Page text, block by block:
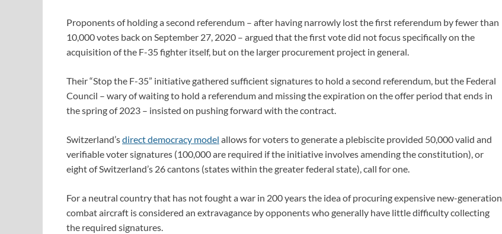
Proponents of holding a second referendum – after having narrowly lost the first referendum by fewer than
10,000 votes back on September 27, 2020 – argued that the first vote did not focus specifically on the
acquisition of the F-35 fighter itself, but on the larger procurement project in general.
Their “Stop the F-35” initiative gathered sufficient signatures to hold a second referendum, but the Federal
Council – wary of waiting to hold a referendum and missing the expiration on the offer period that ends in
the spring of 2023 – insisted on pushing forward with the contract.
Switzerland’sdirect democracy model allows for voters to generate a plebiscite provided 50,000 valid and
verifiable voter signatures (100,000 are required if the initiative involves amending the constitution), or
eight of Switzerland’s 26 cantons (states within the greater federal state), call for one.
For a neutral country that has not fought a war in 200 years the idea of procuring expensive new-generation
combat aircraft is considered an extravagance by opponents who generally have little difficulty collecting
the required signatures.